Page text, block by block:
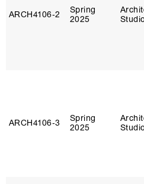
ARCH4106‑2
Spring
2025
ARCH4106‑3
Spring
2025